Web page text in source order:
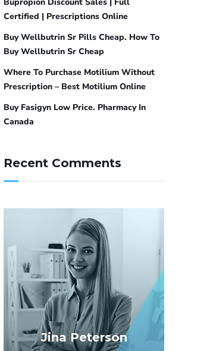
Certified | Prescriptions Online
Buy Wellbutrin Sr Pills Cheap. How To
Buy Wellbutrin Sr Cheap
Where To Purchase Motilium Without
Prescription – Best Motilium Online
Buy Fasigyn Low Price. Pharmacy In
Canada
Recent Comments
Jina Peterson